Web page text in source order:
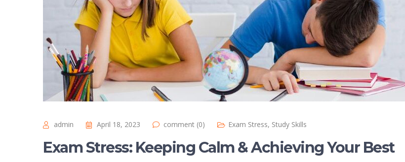
admin April 18, 2023 comment (0) Exam Stress, Study Skills
Exam Stress: Keeping Calm & Achieving Your Best